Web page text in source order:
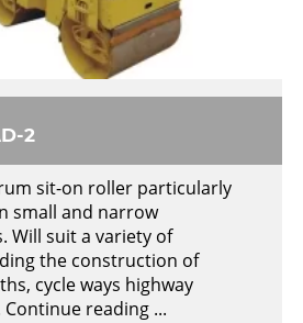
2
sit-on roller particularly
small and narrow
Will suit a variety of
the construction of
cycle ways highway
reading ...